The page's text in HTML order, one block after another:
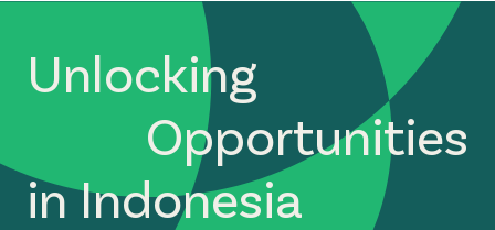
Unlocking
Opportunities
in Indonesia